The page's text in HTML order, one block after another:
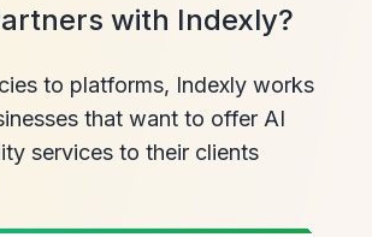
with Indexly?
to platforms, Indexly works
that want to offer AI
services to their clients